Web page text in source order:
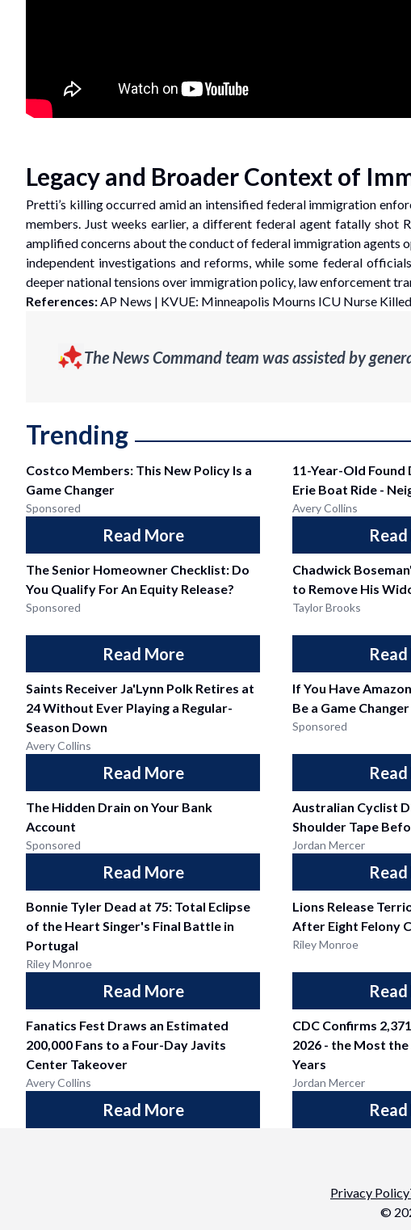
Legacy and Broader Context of
Pretti’s killing occurred amid an intensified federal immigration
members. Just weeks earlier, a different federal agent fatally shot
amplified concerns about the conduct of federal immigration agents
independent investigations and reforms, while some federal
deeper national tensions over immigration policy, law enforcement
References:AP News | KVUE: Minneapolis Mourns ICU Nurse
The News Command team was assisted by
Trending
Costco Members: This New Policy Is a
Game Changer
Sponsored
Read More
11-Year-Old
Erie Boat Ride -
Avery Collins
The Senior Homeowner Checklist: Do
You Qualify For An Equity Release?
Sponsored
Read More
Chadwick
to Remove His
Taylor Brooks
Saints Receiver Ja'Lynn Polk Retires at
24 Without Ever Playing a Regular-
Season Down
Avery Collins
Read More
If You Have
Be a Game Changer
Sponsored
The Hidden Drain on Your Bank
Account
Sponsored
Read More
Australian Cyclist
Shoulder Tape
Jordan Mercer
Bonnie Tyler Dead at 75: Total Eclipse
of the Heart Singer's Final Battle in
Portugal
Riley Monroe
Read More
Lions Release
After Eight Felony
Riley Monroe
Fanatics Fest Draws an Estimated
200,000 Fans to a Four-Day Javits
Center Takeover
Avery Collins
Read More
CDC Confirms
2026 - the Most the
Years
Jordan Mercer
Privacy Policy
©